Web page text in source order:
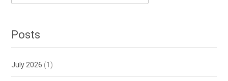
for:
Posts
July 2026 (1)